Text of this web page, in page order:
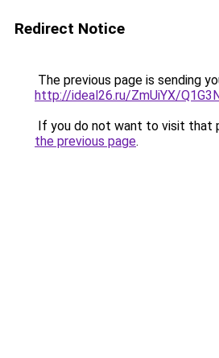
Redirect Notice
The previous page is sending
http://ideal26.ru/ZmUiYX/
If you do not want to visit that
the previous page.